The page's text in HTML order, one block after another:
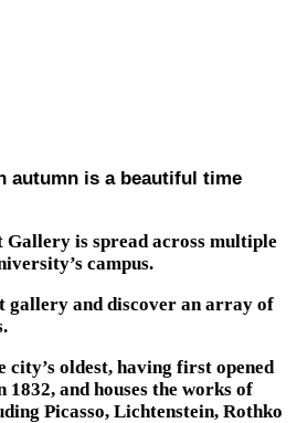
autumn is a beautiful time
is spread across multiple
campus.
gallery and discover an array of
city’s oldest, having first opened
and houses the works of
Picasso, Lichtenstein, Rothko